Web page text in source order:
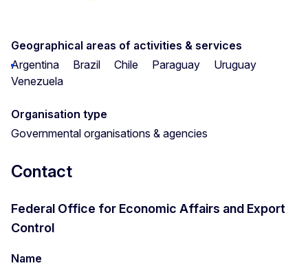
Geographical areas of activities & services
Argentina
Brazil Chile Paraguay
Uruguay
Venezuela
Organisation type
Governmental organisations & agencies
Contact
Federal Office for Economic Affairs and Export
Control
Name